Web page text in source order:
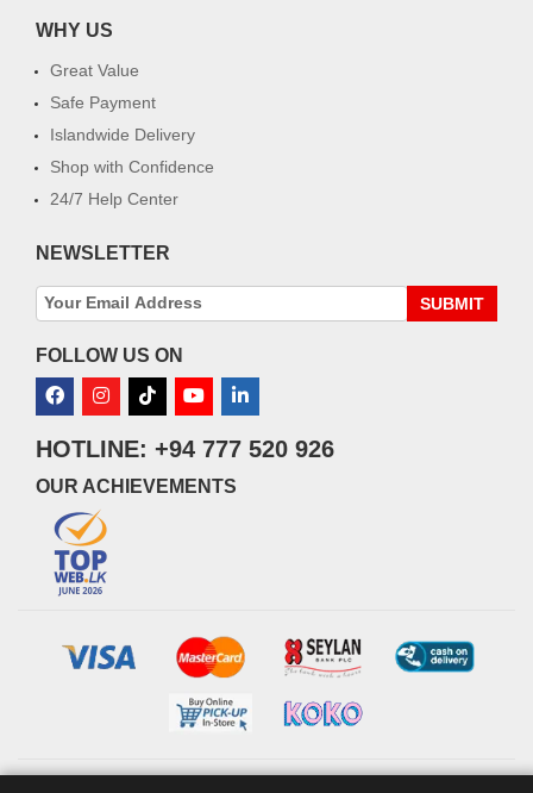
WHY US
Great Value
Safe Payment
Islandwide Delivery
Shop with Confidence
24/7 Help Center
NEWSLETTER
SUBMIT
FOLLOW US ON
HOTLINE: +94 777 520 926
OUR ACHIEVEMENTS